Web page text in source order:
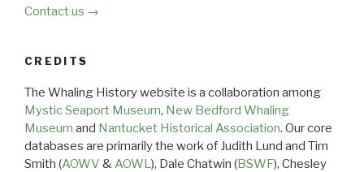
Contact us →
CREDITS
The Whaling History website is a collaboration among
Mystic Seaport Museum, New Bedford Whaling
Museum and Nantucket Historical Association. Our core
databases are primarily the work of Judith Lund and Tim
Smith (AOWV &AOWL), Dale Chatwin (BSWF), Chesley